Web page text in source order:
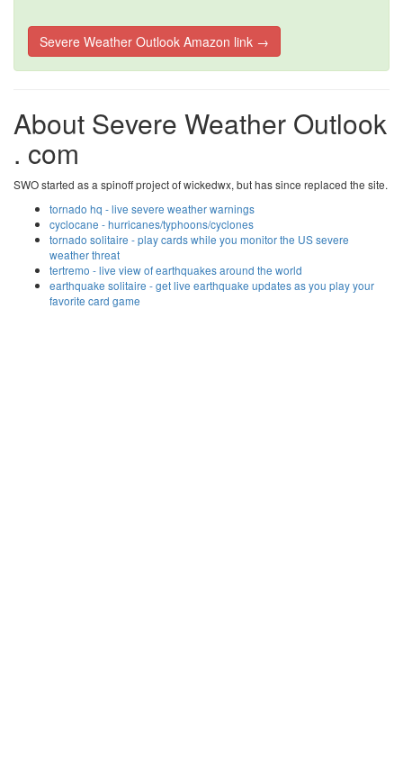
Severe Weather Outlook Amazon link →
About Severe Weather Outlook
. com
SWO started as a spinoff project of wickedwx, but has since replaced the site.
tornado hq - live severe weather warnings
cyclocane - hurricanes/typhoons/cyclones
tornado solitaire - play cards while you monitor the US severe
weather threat
tertremo - live view of earthquakes around the world
earthquake solitaire - get live earthquake updates as you play your
favorite card game